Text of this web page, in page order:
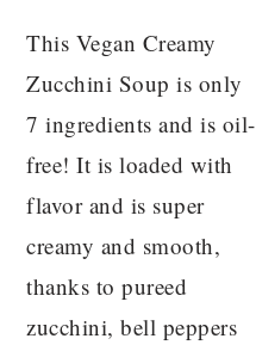
This Vegan Creamy
Zucchini Soup is only
7 ingredients and is oil-
free! It is loaded with
flavor and is super
creamy and smooth,
thanks to pureed
zucchini, bell peppers